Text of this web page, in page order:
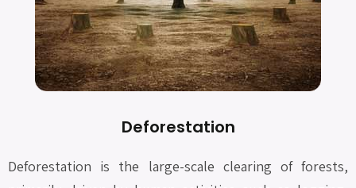
Deforestation
Deforestation is the large-scale clearing of forests,